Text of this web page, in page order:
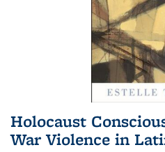
Holocaust
War Violence in